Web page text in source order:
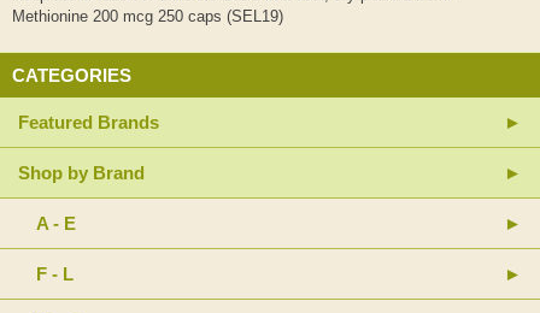
Methionine 200 mcg 250 caps (SEL19)
CATEGORIES
Featured Brands
Shop by Brand
A - E
F - L